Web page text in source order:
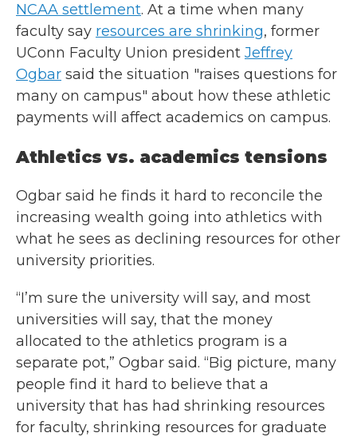
NCAA settlement. At a time when many
faculty say resources are shrinking, former
UConn Faculty Union president Jeffrey
Ogbar said the situation "raises questions for
many on campus" about how these athletic
payments will affect academics on campus.
Athletics vs. academics tensions
Ogbar said he finds it hard to reconcile the
increasing wealth going into athletics with
what he sees as declining resources for other
university priorities.
“I’m sure the university will say, and most
universities will say, that the money
allocated to the athletics program is a
separate pot,” Ogbar said. “Big picture, many
people find it hard to believe that a
university that has had shrinking resources
for faculty, shrinking resources for graduate